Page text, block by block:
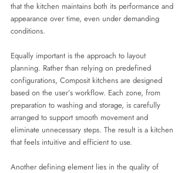
that the kitchen maintains both its performance and
appearance over time, even under demanding
conditions.
Equally important is the approach to layout
planning. Rather than relying on predefined
configurations, Composit kitchens are designed
based on the user’s workflow. Each zone, from
preparation to washing and storage, is carefully
arranged to support smooth movement and
eliminate unnecessary steps. The result is a kitchen
that feels intuitive and efficient to use.
Another defining element lies in the quality of